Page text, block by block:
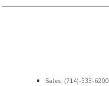
Sales: (714)-533-6200